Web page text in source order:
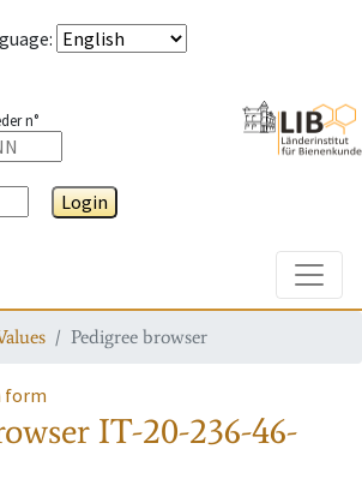
:
n°
Login
Pedigree browser
form
IT-20-236-46-